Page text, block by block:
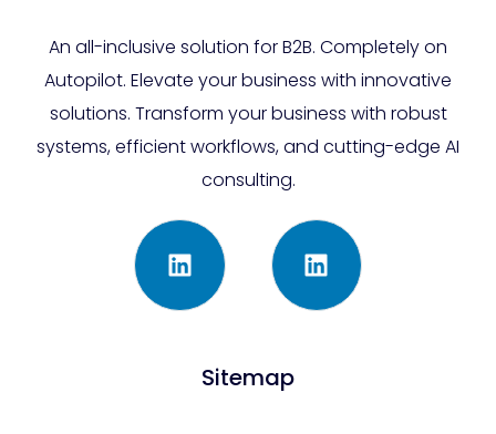
An all-inclusive solution for B2B. Completely on
Autopilot. Elevate your business with innovative
solutions. Transform your business with robust
systems, efficient workflows, and cutting-edge AI
consulting.
Sitemap